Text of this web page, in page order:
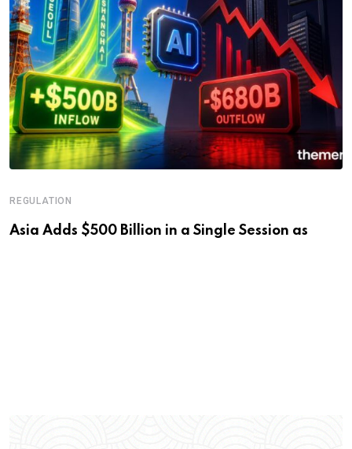
REGULATION
Asia Adds $500 Billion in a Single Session as